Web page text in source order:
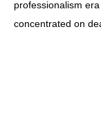
professionalism
concentrated on